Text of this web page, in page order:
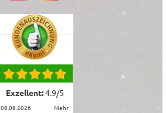
Exzellent:4.9/5
08.08.2026 mehr